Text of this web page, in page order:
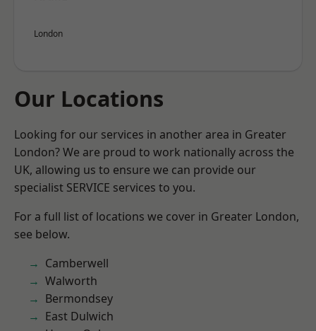
London
Our Locations
Looking for our services in another area in Greater
London? We are proud to work nationally across the
UK, allowing us to ensure we can provide our
specialist SERVICE services to you.
For a full list of locations we cover in Greater London,
see below.
Camberwell
Walworth
Bermondsey
East Dulwich